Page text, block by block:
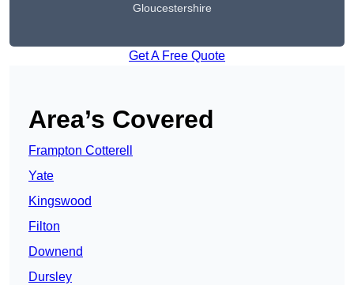
Gloucestershire
Get A Free Quote
Area’s Covered
Frampton Cotterell
Yate
Kingswood
Filton
Downend
Dursley